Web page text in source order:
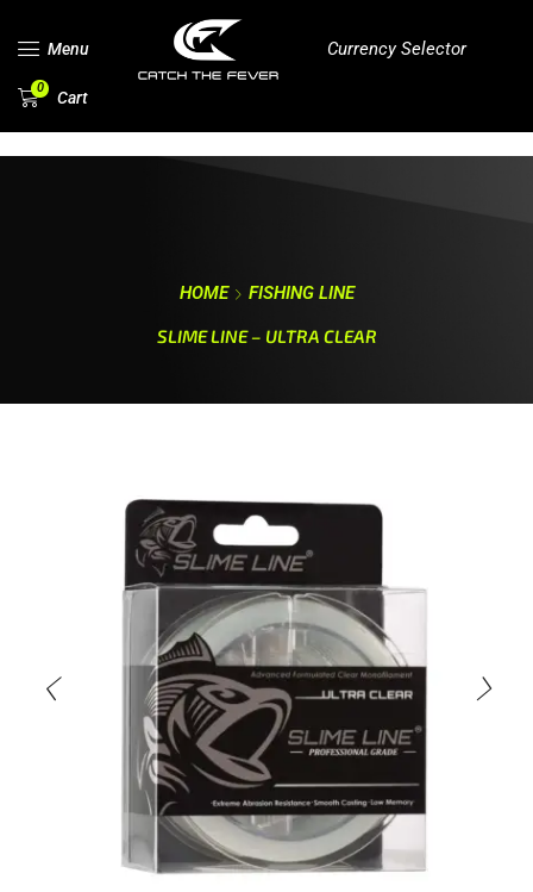
Menu Currency Selector
0 Cart
HOME
FISHING LINE
SLIME LINE – ULTRA CLEAR